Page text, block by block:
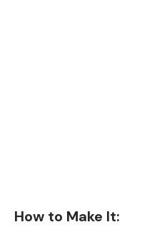
How to Make It: